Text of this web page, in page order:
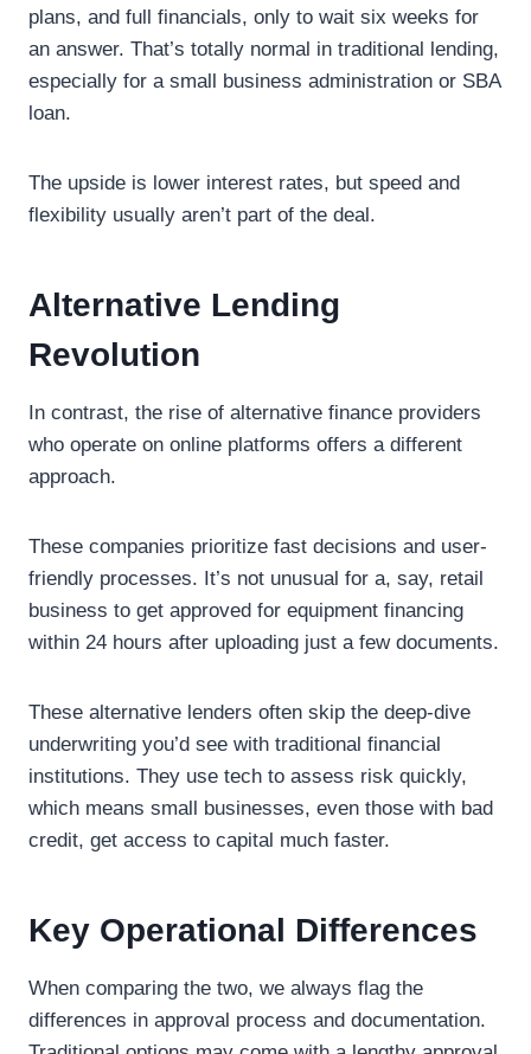
plans, and full financials, only to wait six weeks for
an answer. That’s totally normal in traditional lending,
especially for a small business administration or SBA
loan.
The upside is lower interest rates, but speed and
flexibility usually aren’t part of the deal.
Alternative Lending
Revolution
In contrast, the rise of alternative finance providers
who operate on online platforms offers a different
approach.
These companies prioritize fast decisions and user-
friendly processes. It’s not unusual for a, say, retail
business to get approved for equipment financing
within 24 hours after uploading just a few documents.
These alternative lenders often skip the deep-dive
underwriting you’d see with traditional financial
institutions. They use tech to assess risk quickly,
which means small businesses, even those with bad
credit, get access to capital much faster.
Key Operational Differences
When comparing the two, we always flag the
differences in approval process and documentation.